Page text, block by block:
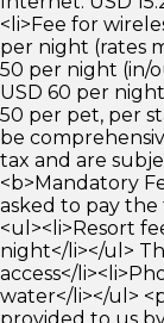
<li>Fee for
per night (rates
50 per night (in/
USD 60 per
50 per pet, per
be
tax and are
<b>Mandatory
asked to pay
<ul><li>Resort
night</li></ul>
access</
water</li></ul>